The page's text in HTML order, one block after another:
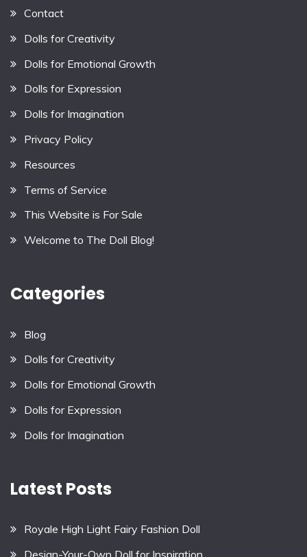
Contact
Dolls for Creativity
Dolls for Emotional Growth
Dolls for Expression
Dolls for Imagination
Privacy Policy
Resources
Terms of Service
This Website is For Sale
Welcome to The Doll Blog!
Categories
Blog
Dolls for Creativity
Dolls for Emotional Growth
Dolls for Expression
Dolls for Imagination
Latest Posts
Royale High Light Fairy Fashion Doll